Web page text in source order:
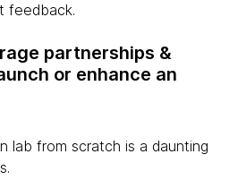
feedback.
partnerships &
or enhance an
lab from scratch is a daunting